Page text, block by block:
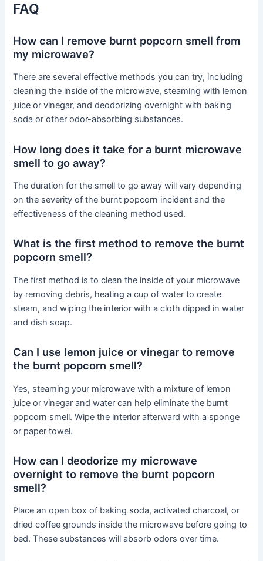
FAQ
How can I remove burnt popcorn smell from
my microwave?
There are several effective methods you can try, including
cleaning the inside of the microwave, steaming with lemon
juice or vinegar, and deodorizing overnight with baking
soda or other odor-absorbing substances.
How long does it take for a burnt microwave
smell to go away?
The duration for the smell to go away will vary depending
on the severity of the burnt popcorn incident and the
effectiveness of the cleaning method used.
What is the first method to remove the burnt
popcorn smell?
The first method is to clean the inside of your microwave
by removing debris, heating a cup of water to create
steam, and wiping the interior with a cloth dipped in water
and dish soap.
Can I use lemon juice or vinegar to remove
the burnt popcorn smell?
Yes, steaming your microwave with a mixture of lemon
juice or vinegar and water can help eliminate the burnt
popcorn smell. Wipe the interior afterward with a sponge
or paper towel.
How can I deodorize my microwave
overnight to remove the burnt popcorn
smell?
Place an open box of baking soda, activated charcoal, or
dried coffee grounds inside the microwave before going to
bed. These substances will absorb odors over time.